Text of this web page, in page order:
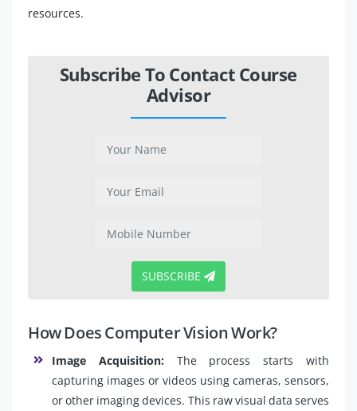
resources.
Subscribe To Contact Course
Advisor
SUBSCRIBE
How Does Computer Vision Work?
Image Acquisition: The process starts with
capturing images or videos using cameras, sensors,
or other imaging devices. This raw visual data serves